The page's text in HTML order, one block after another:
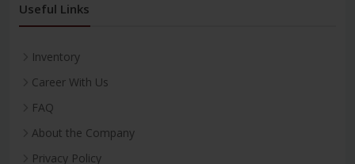
Useful Links
Inventory
Career With Us
FAQ
About the Company
Privacy Policy